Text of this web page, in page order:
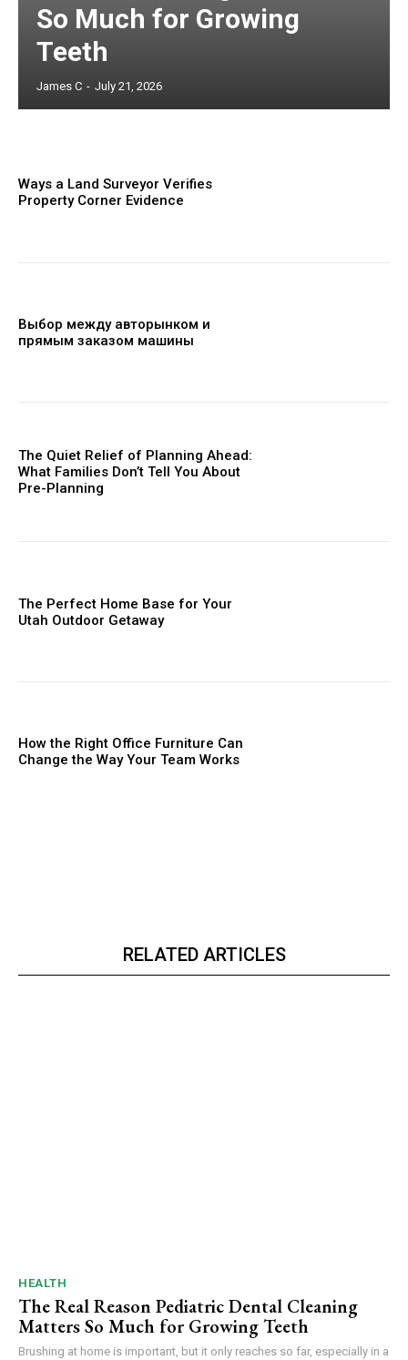
So Much for Growing
Teeth
James C - July 21, 2026
Ways a Land Surveyor Verifies
Property Corner Evidence
Выбор между авторынком и
прямым заказом машины
The Quiet Relief of Planning Ahead:
What Families Don’t Tell You About
Pre-Planning
The Perfect Home Base for Your
Utah Outdoor Getaway
How the Right Office Furniture Can
Change the Way Your Team Works
RELATED ARTICLES
HEALTH
The Real Reason Pediatric Dental Cleaning
Matters So Much for Growing Teeth
Brushing at home is important, but it only reaches so far, especially in a